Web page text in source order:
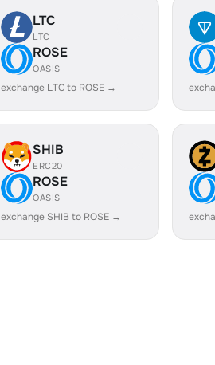
LTC
LTC
ROSE
OASIS
exchange LTC to ROSE →
SHIB
ERC20
ROSE
OASIS
exchange SHIB to ROSE →